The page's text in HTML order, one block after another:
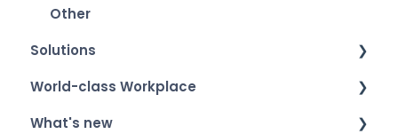
Other
Solutions
Smart Organization Scan
Team Development
World-class Workplace
World-class Workplace - The label
What's new